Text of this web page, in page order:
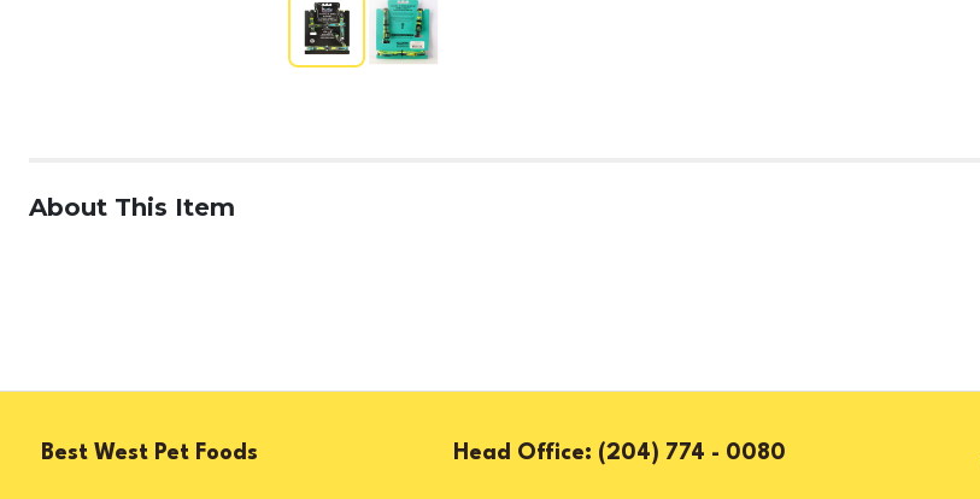
About This Item
Best West Pet Foods (204) 774 - 0080